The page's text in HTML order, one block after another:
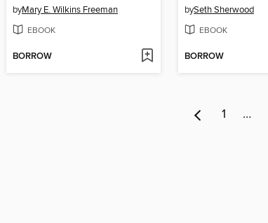
byMary E. Wilkins Freeman
EBOOK
BORROW
bySeth Sherwood
EBOOK
BORROW
1 …